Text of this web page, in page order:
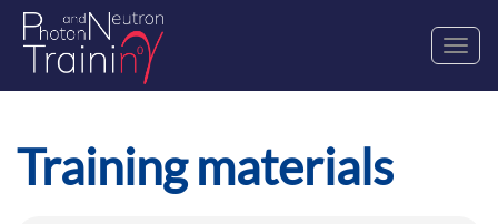
Training materials